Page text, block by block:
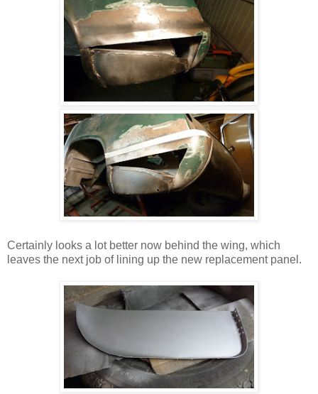
Certainly looks a lot better now behind the wing, which
leaves the next job of lining up the new replacement panel.